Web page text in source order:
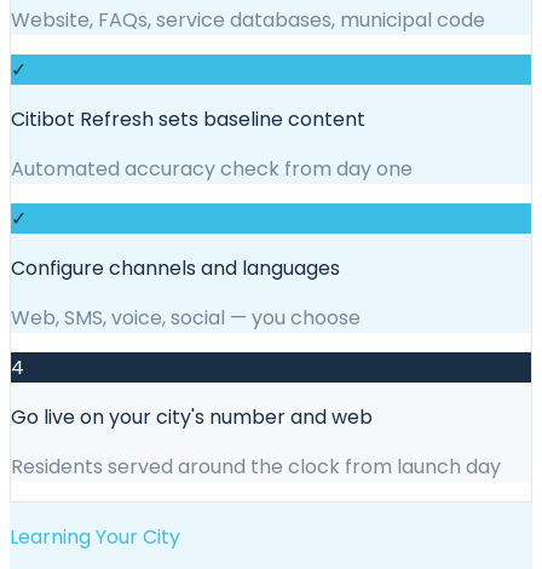
Website, FAQs, service databases, municipal code
✓
Citibot Refresh sets baseline content
Automated accuracy check from day one
✓
Configure channels and languages
Web, SMS, voice, social — you choose
4
Go live on your city's number and web
Residents served around the clock from launch day
Learning Your City